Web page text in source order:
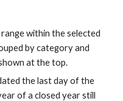
within the selected
by category and
at the top.
the last day of the
of a closed year still